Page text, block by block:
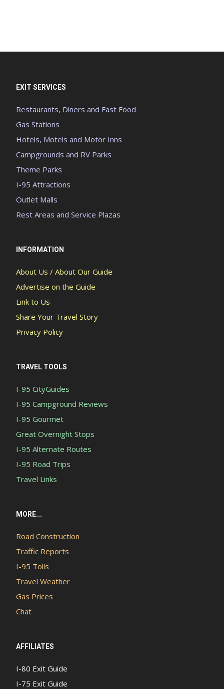
EXIT SERVICES
Restaurants, Diners and Fast Food
Gas Stations
Hotels, Motels and Motor Inns
Campgrounds and RV Parks
Theme Parks
I-95 Attractions
Outlet Malls
Rest Areas and Service Plazas
INFORMATION
About Us / About Our Guide
Advertise on the Guide
Link to Us
Share Your Travel Story
Privacy Policy
TRAVEL TOOLS
I-95 CityGuides
I-95 Campground Reviews
I-95 Gourmet
Great Overnight Stops
I-95 Alternate Routes
I-95 Road Trips
Travel Links
MORE...
Road Construction
Traffic Reports
I-95 Tolls
Travel Weather
Gas Prices
Chat
AFFILIATES
I-80 Exit Guide
I-75 Exit Guide